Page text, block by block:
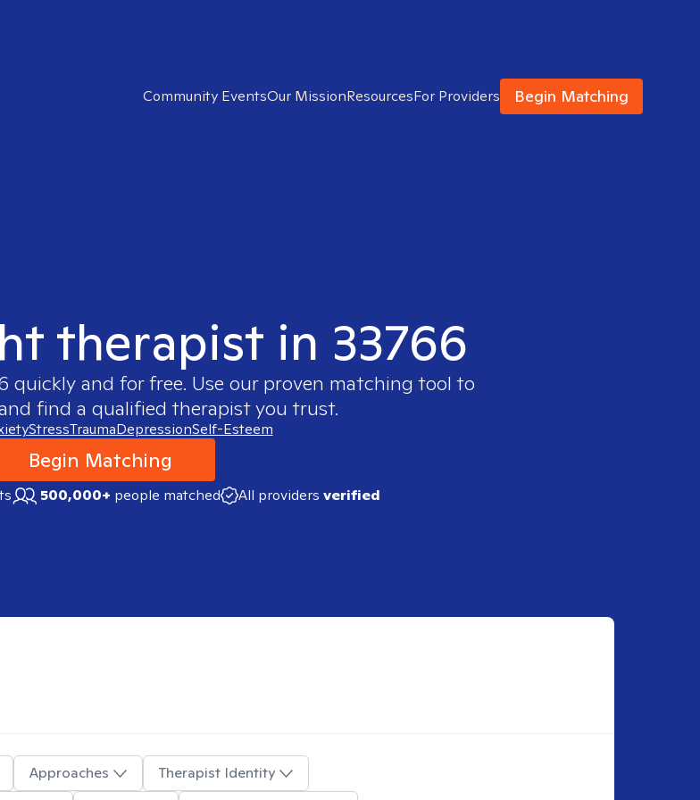
Community EventsOur MissionResourcesFor Providers Begin Matching
therapist in 33766
quickly and for free. Use our proven matching tool to
find a qualified therapist you trust.
StressTraumaDepressionSelf-Esteem
Begin Matching
500,000+ people matched All providers verified
Approaches
Therapist Identity